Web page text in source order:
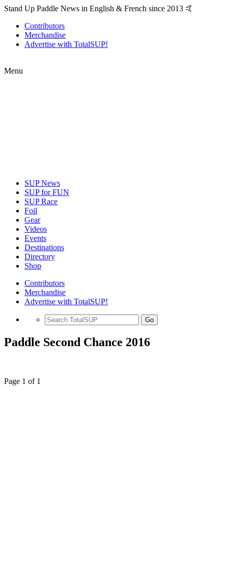
Stand Up Paddle News in English & French since 2013 🤙
Contributors
Merchandise
Advertise with TotalSUP!
Menu
SUP News
SUP for FUN
SUP Race
Foil
Gear
Videos
Events
Destinations
Directory
Shop
Contributors
Merchandise
Advertise with TotalSUP!
Go
Paddle Second Chance 2016
Page 1 of 1